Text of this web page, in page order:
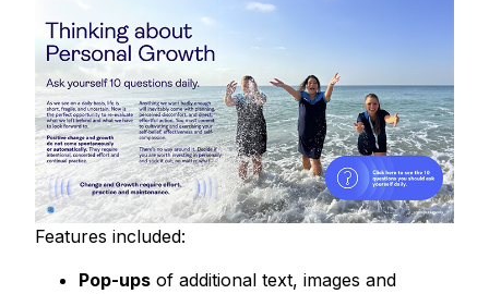
Features included:
Pop-ups of additional text, images and